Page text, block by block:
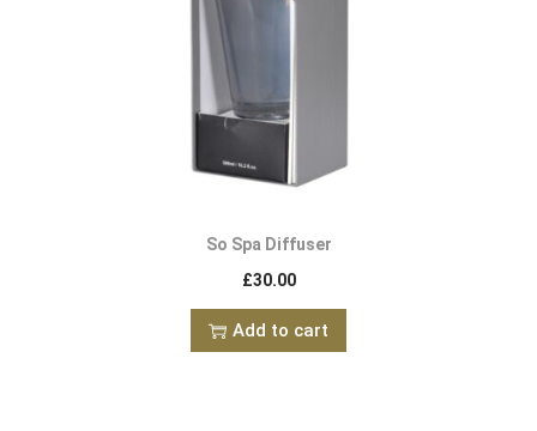
So Spa Diffuser
£30.00
Add to cart